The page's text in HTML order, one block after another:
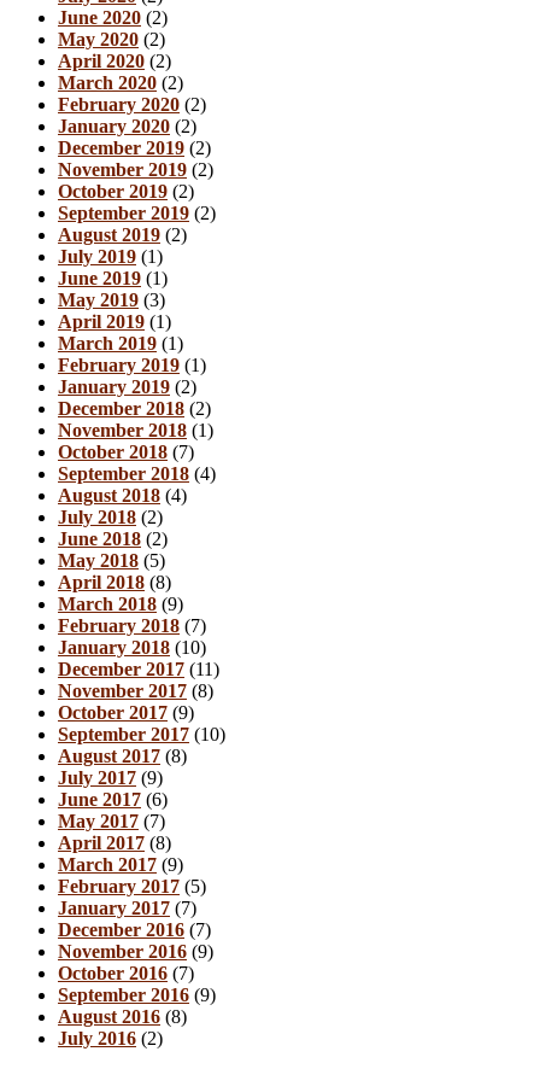
June 2020 (2)
May 2020 (2)
April 2020 (2)
March 2020 (2)
February 2020 (2)
January 2020 (2)
December 2019 (2)
November 2019 (2)
October 2019 (2)
September 2019 (2)
August 2019 (2)
July 2019 (1)
June 2019 (1)
May 2019 (3)
April 2019 (1)
March 2019 (1)
February 2019 (1)
January 2019 (2)
December 2018 (2)
November 2018 (1)
October 2018 (7)
September 2018 (4)
August 2018 (4)
July 2018 (2)
June 2018 (2)
May 2018 (5)
April 2018 (8)
March 2018 (9)
February 2018 (7)
January 2018 (10)
December 2017 (11)
November 2017 (8)
October 2017 (9)
September 2017 (10)
August 2017 (8)
July 2017 (9)
June 2017 (6)
May 2017 (7)
April 2017 (8)
March 2017 (9)
February 2017 (5)
January 2017 (7)
December 2016 (7)
November 2016 (9)
October 2016 (7)
September 2016 (9)
August 2016 (8)
July 2016 (2)